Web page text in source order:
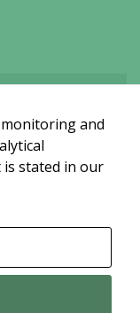
från att se detta
du har Upplevelse
and
is stated in our